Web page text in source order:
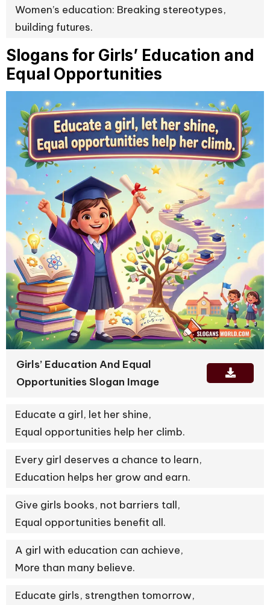
Women’s education: Breaking stereotypes,
building futures.
Slogans for Girls’ Education and
Equal Opportunities
Girls’ Education And Equal
Opportunities Slogan Image
Educate a girl, let her shine,
Equal opportunities help her climb.
Every girl deserves a chance to learn,
Education helps her grow and earn.
Give girls books, not barriers tall,
Equal opportunities benefit all.
A girl with education can achieve,
More than many believe.
Educate girls, strengthen tomorrow,